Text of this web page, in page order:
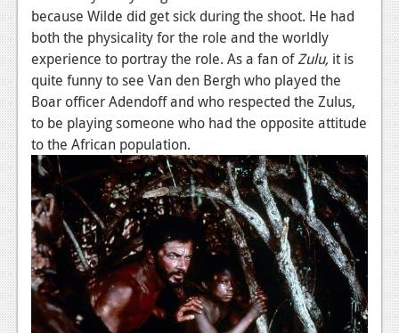
because Wilde did get sick during the shoot. He had
both the physicality for the role and the worldly
experience to portray the role. As a fan ofZulu, it is
quite funny to see Van den Bergh who played the
Boar officer Adendoff and who respected the Zulus,
to be playing someone who had the opposite attitude
to the African population.